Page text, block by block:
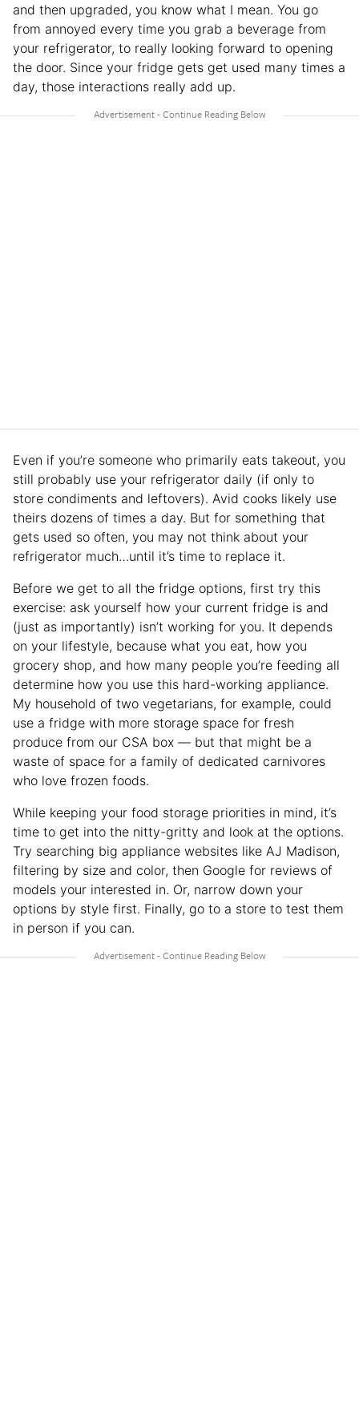
and then upgraded, you know what I mean. You go
from annoyed every time you grab a beverage from
your refrigerator, to really looking forward to opening
the door. Since your fridge gets get used many times a
day, those interactions really add up.
Even if you’re someone who primarily eats takeout, you
still probably use your refrigerator daily (if only to
store condiments and leftovers). Avid cooks likely use
theirs dozens of times a day. But for something that
gets used so often, you may not think about your
refrigerator much…until it’s time to replace it.
Before we get to all the fridge options, first try this
exercise: ask yourself how your current fridge is and
(just as importantly) isn’t working for you. It depends
on your lifestyle, because what you eat, how you
grocery shop, and how many people you’re feeding all
determine how you use this hard-working appliance.
My household of two vegetarians, for example, could
use a fridge with more storage space for fresh
produce from our CSA box — but that might be a
waste of space for a family of dedicated carnivores
who love frozen foods.
While keeping your food storage priorities in mind, it’s
time to get into the nitty-gritty and look at the options.
Try searching big appliance websites like AJ Madison,
filtering by size and color, then Google for reviews of
models your interested in. Or, narrow down your
options by style first. Finally, go to a store to test them
in person if you can.